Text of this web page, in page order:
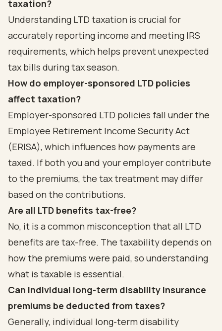
taxation?
Understanding LTD taxation is crucial for
accurately reporting income and meeting IRS
requirements, which helps prevent unexpected
tax bills during tax season.
How do employer-sponsored LTD policies
affect taxation?
Employer-sponsored LTD policies fall under the
Employee Retirement Income Security Act
(ERISA), which influences how payments are
taxed. If both you and your employer contribute
to the premiums, the tax treatment may differ
based on the contributions.
Are all LTD benefits tax-free?
No, it is a common misconception that all LTD
benefits are tax-free. The taxability depends on
how the premiums were paid, so understanding
what is taxable is essential.
Can individual long-term disability insurance
premiums be deducted from taxes?
Generally, individual long-term disability